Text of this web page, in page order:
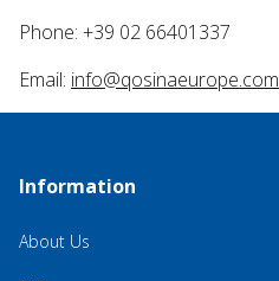
Phone: +39 02 66401337
Email: info@qosinaeurope.com
Information
About Us